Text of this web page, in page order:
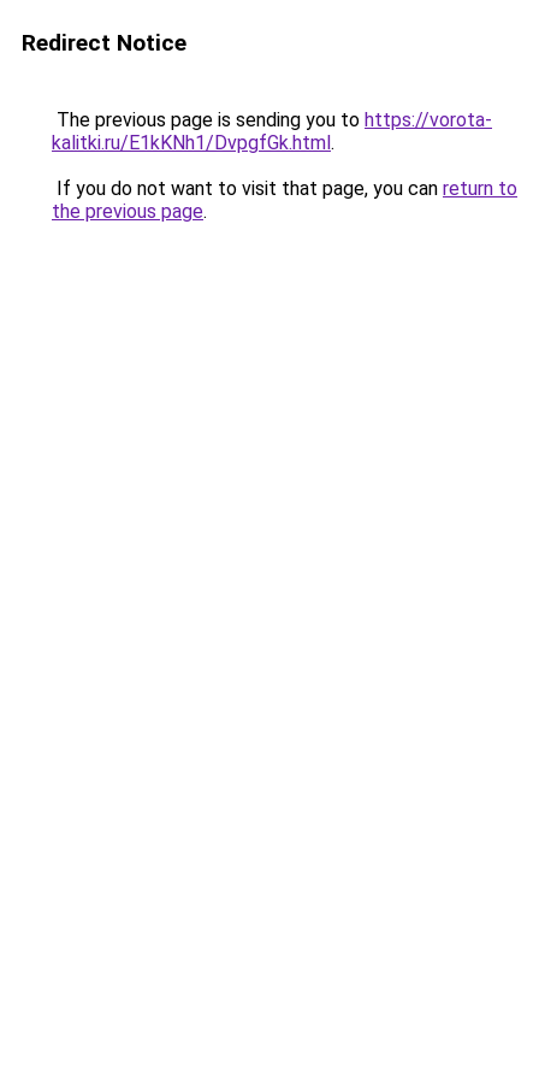
Redirect Notice
The previous page is sending you to https://vorota-
kalitki.ru/E1kKNh1/DvpgfGk.html.
If you do not want to visit that page, you can return to
the previous page.